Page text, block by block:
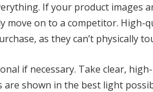
If your product images
move on to a competitor. High-
as they can’t physically
if necessary. Take clear,
shown in the best light